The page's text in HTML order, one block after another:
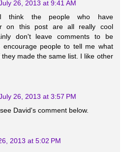
26, 2013 at 9:41 AM
I think the people who have
on this post are all really cool
don't leave comments to be
encourage people to tell me what
made the same list. I like other
26, 2013 at 3:57 PM
David's comment below.
2013 at 5:02 PM